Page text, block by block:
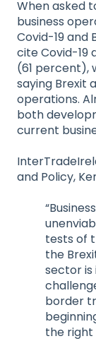
When asked
business
Covid-19 and
cite Covid-19
(61 percent),
saying Brexit
operations.
both
current
and Policy,
tests of
the
sector
border
the right